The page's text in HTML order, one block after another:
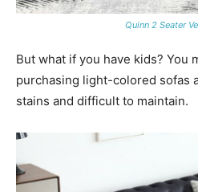
Quinn 2 Seater
But what if you have kids? You
purchasing light-colored sofas
stains and difficult to maintain.